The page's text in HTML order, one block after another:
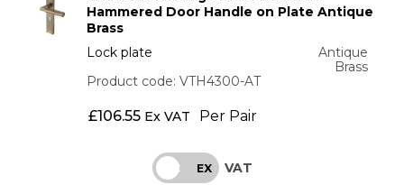
Hammered Door Handle on Plate Antique
Brass
Lock plate
Antique
Brass
Product code: VTH4300-AT
£106.55 Ex VAT Per Pair
INC EX VAT